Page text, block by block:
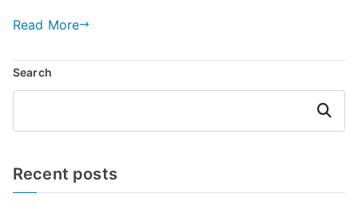
Read More
Search
Search
Recent posts